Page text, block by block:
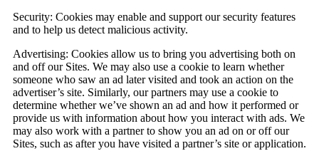
Security: Cookies may enable and support our security features
and to help us detect malicious activity.
Advertising: Cookies allow us to bring you advertising both on
and off our Sites. We may also use a cookie to learn whether
someone who saw an ad later visited and took an action on the
advertiser’s site. Similarly, our partners may use a cookie to
determine whether we’ve shown an ad and how it performed or
provide us with information about how you interact with ads. We
may also work with a partner to show you an ad on or off our
Sites, such as after you have visited a partner’s site or application.